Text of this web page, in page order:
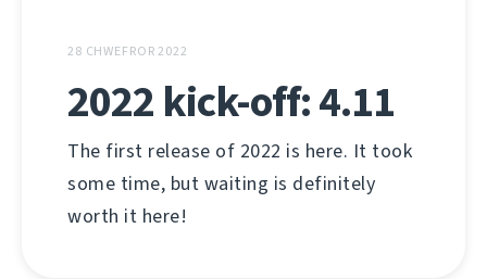
28 CHWEFROR 2022
2022 kick-off: 4.11
The first release of 2022 is here. It took
some time, but waiting is definitely
worth it here!